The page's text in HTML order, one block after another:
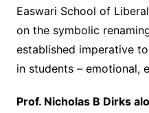
Easwari School of
on the symbolic
established imperative
in students – emotional,
Prof. Nicholas B Dirks